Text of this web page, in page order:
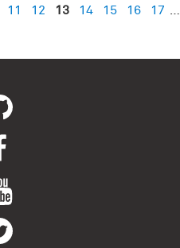
11 12 13 14 15 16 17